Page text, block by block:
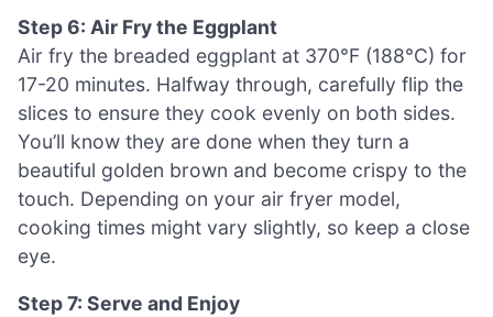
Step 6: Air Fry the Eggplant
Air fry the breaded eggplant at 370°F (188°C) for
17-20 minutes. Halfway through, carefully flip the
slices to ensure they cook evenly on both sides.
You’ll know they are done when they turn a
beautiful golden brown and become crispy to the
touch. Depending on your air fryer model,
cooking times might vary slightly, so keep a close
eye.
Step 7: Serve and Enjoy